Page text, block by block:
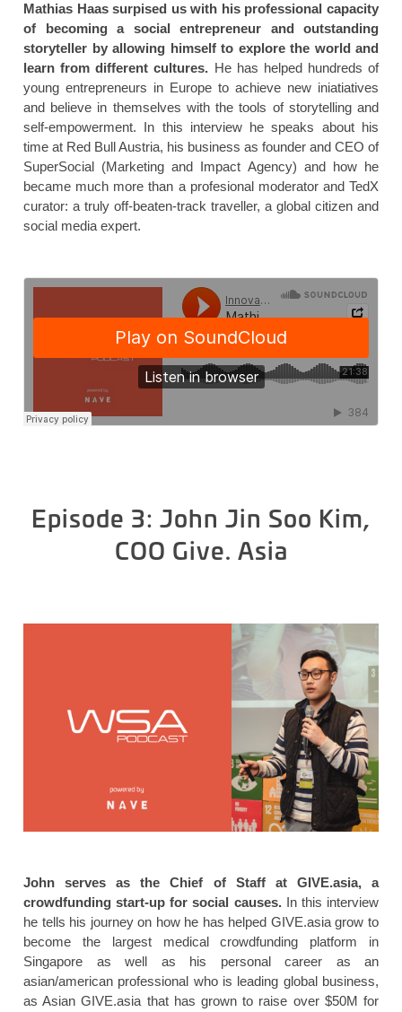
Mathias Haas surpised us with his professional capacity
of becoming a social entrepreneur and outstanding
storyteller by allowing himself to explore the world and
learn from different cultures. He has helped hundreds of
young entrepreneurs in Europe to achieve new iniatiatives
and believe in themselves with the tools of storytelling and
self-empowerment. In this interview he speaks about his
time at Red Bull Austria, his business as founder and CEO of
SuperSocial (Marketing and Impact Agency) and how he
became much more than a profesional moderator and TedX
curator: a truly off-beaten-track traveller, a global citizen and
social media expert.
Episode 3: John Jin Soo Kim,
COO Give. Asia
John serves as the Chief of Staff at GIVE.asia, a
crowdfunding start-up for social causes.In this interview
he tells his journey on how he has helped GIVE.asia grow to
become the largest medical crowdfunding platform in
Singapore as well as his personal career as an
asian/american professional who is leading global business,
as Asian GIVE.asia that has grown to raise over $50M for